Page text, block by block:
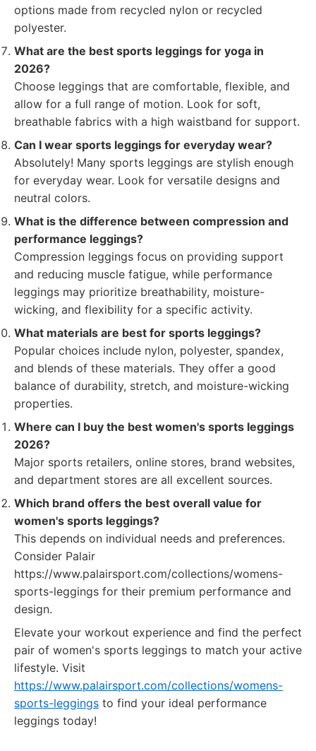
options made from recycled nylon or recycled
polyester.
What are the best sports leggings for yoga in
2026?
Choose leggings that are comfortable, flexible, and
allow for a full range of motion. Look for soft,
breathable fabrics with a high waistband for support.
Can I wear sports leggings for everyday wear?
Absolutely! Many sports leggings are stylish enough
for everyday wear. Look for versatile designs and
neutral colors.
What is the difference between compression and
performance leggings?
Compression leggings focus on providing support
and reducing muscle fatigue, while performance
leggings may prioritize breathability, moisture-
wicking, and flexibility for a specific activity.
What materials are best for sports leggings?
Popular choices include nylon, polyester, spandex,
and blends of these materials. They offer a good
balance of durability, stretch, and moisture-wicking
properties.
Where can I buy the best women's sports leggings
2026?
Major sports retailers, online stores, brand websites,
and department stores are all excellent sources.
Which brand offers the best overall value for
women's sports leggings?
This depends on individual needs and preferences.
Consider Palair
https://www.palairsport.com/collections/womens-
sports-leggings for their premium performance and
design.
Elevate your workout experience and find the perfect
pair of women's sports leggings to match your active
lifestyle. Visit
https://www.palairsport.com/collections/womens-
sports-leggings to find your ideal performance
leggings today!